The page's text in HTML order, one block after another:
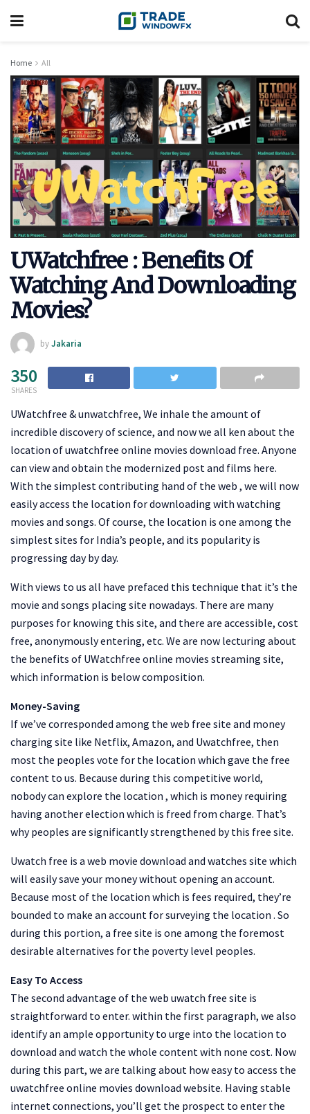
Home All
UWatchfree : Benefits Of
Watching And Downloading
Movies?
byJakaria
350
SHARES
UWatchfree & unwatchfree, We inhale the amount of
incredible discovery of science, and now we all ken about the
location of uwatchfree online movies download free. Anyone
can view and obtain the modernized post and films here.
With the simplest contributing hand of the web , we will now
easily access the location for downloading with watching
movies and songs. Of course, the location is one among the
simplest sites for India’s people, and its popularity is
progressing day by day.
With views to us all have prefaced this technique that it’s the
movie and songs placing site nowadays. There are many
purposes for knowing this site, and there are accessible, cost
free, anonymously entering, etc. We are now lecturing about
the benefits of UWatchfree online movies streaming site,
which information is below composition.
Money-Saving
If we’ve corresponded among the web free site and money
charging site like Netflix, Amazon, and Uwatchfree, then
most the peoples vote for the location which gave the free
content to us. Because during this competitive world,
nobody can explore the location , which is money requiring
having another election which is freed from charge. That’s
why peoples are significantly strengthened by this free site.
Uwatch free is a web movie download and watches site which
will easily save your money without opening an account.
Because most of the location which is fees required, they’re
bounded to make an account for surveying the location . So
during this portion, a free site is one among the foremost
desirable alternatives for the poverty level peoples.
Easy To Access
The second advantage of the web uwatch free site is
straightforward to enter. within the first paragraph, we also
identify an ample opportunity to urge into the location to
download and watch the whole content with none cost. Now
during this part, we are talking about how easy to access the
uwatchfree online movies download website. Having stable
internet connections, you’ll get the prospect to enter the